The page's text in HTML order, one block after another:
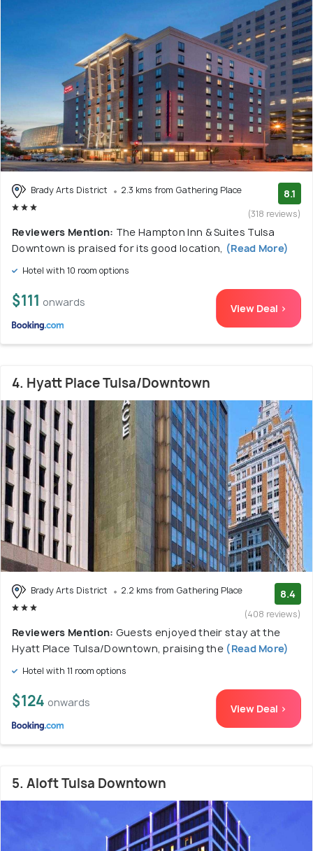
Brady Arts District 2.3 kms from Gathering Place 8.1
(318 reviews)
Reviewers Mention: The Hampton Inn & Suites Tulsa
Downtown is praised for its good location, (Read More)
Hotel with 10 room options
$111 onwards View Deal >
4. Hyatt Place Tulsa/Downtown
Brady Arts District 2.2 kms from Gathering Place 8.4
(408 reviews)
Reviewers Mention: Guests enjoyed their stay at the
Hyatt Place Tulsa/Downtown, praising the (Read More)
Hotel with 11 room options
$124 onwards View Deal >
5. Aloft Tulsa Downtown